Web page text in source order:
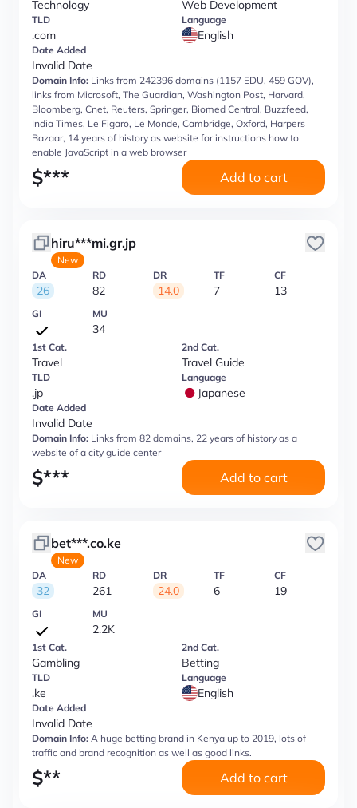
Technology Web Development
TLD
.com
Language
English
Date Added
Invalid Date
Domain Info: Links from 242396 domains (1157 EDU, 459 GOV),
links from Microsoft, The Guardian, Washington Post, Harvard,
Bloomberg, Cnet, Reuters, Springer, Biomed Central, Buzzfeed,
India Times, Le Figaro, Le Monde, Cambridge, Oxford, Harpers
Bazaar, 14 years of history as website for instructions how to
enable JavaScript in a web browser
$*** Add to cart
hiru***mi.gr.jp
New
DA
26
RD
82
DR
14.0
TF
7
CF
13
GI MU
34
1st Cat.
Travel
2nd Cat.
Travel Guide
TLD
.jp
Language
Japanese
Date Added
Invalid Date
Domain Info: Links from 82 domains, 22 years of history as a
website of a city guide center
$*** Add to cart
bet***.co.ke
New
DA
32
RD
261
DR
24.0
TF
6
CF
19
GI MU
2.2K
1st Cat.
Gambling
2nd Cat.
Betting
TLD
.ke
Language
English
Date Added
Invalid Date
Domain Info: A huge betting brand in Kenya up to 2019, lots of
traffic and brand recognition as well as good links.
$** Add to cart